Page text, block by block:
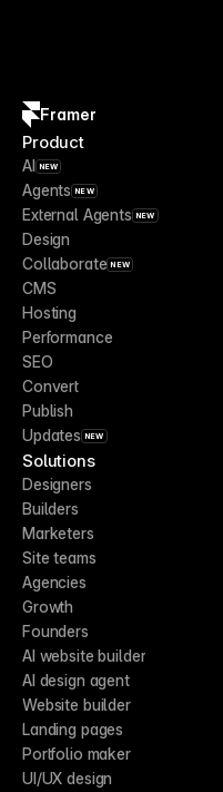
Framer
Product
AI NEW
Agents NEW
External Agents NEW
Design
Collaborate NEW
CMS
Hosting
Performance
SEO
Convert
Publish
Updates NEW
Solutions
Designers
Builders
Marketers
Site teams
Agencies
Growth
Founders
AI website builder
AI design agent
Website builder
Landing pages
Portfolio maker
UI/UX design